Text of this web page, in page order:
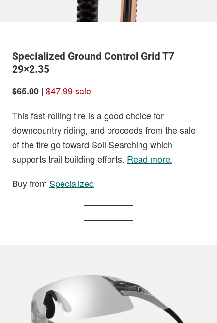
Specialized Ground Control Grid T7
29×2.35
$65.00 | $47.99 sale
This fast-rolling tire is a good choice for
downcountry riding, and proceeds from the sale
of the tire go toward Soil Searching which
supports trail building efforts. Read more.
Buy from Specialized